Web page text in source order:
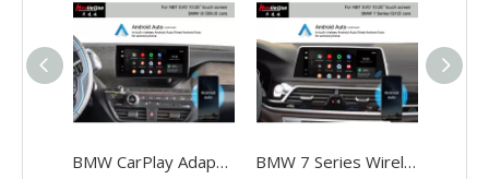
BMW CarPlay Adapter for BMW I3 I01 NBT EVO ID6 Wired To Wireless Android Auto Mirrorlink To 10.25 Inch Touch Screen, Android 13,Google Maps,Streaming Spotify,Games,TikTok,Navigation, Music BMW 7 Series Wireless Apple CarPlay G12 NBT EVO Android Auto FullScreen Mirroring Camera